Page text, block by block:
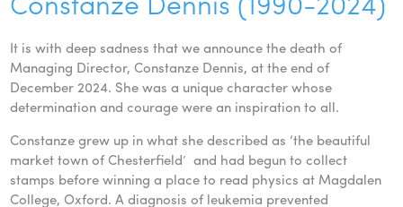
It is with deep sadness that we announce the death of
Managing Director, Constanze Dennis, at the end of
December 2024. She was a unique character whose
determination and courage were an inspiration to all.
Constanze grew up in what she described as ‘the beautiful
market town of Chesterfield’ and had begun to collect
stamps before winning a place to read physics at Magdalen
College, Oxford. A diagnosis of leukemia prevented